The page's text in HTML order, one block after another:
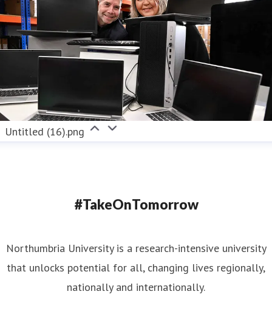
Untitled (16).png
#TakeOnTomorrow
Northumbria University is a research-intensive university
that unlocks potential for all, changing lives regionally,
nationally and internationally.